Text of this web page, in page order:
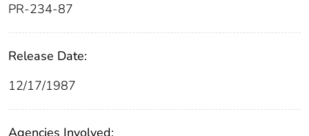
PR-234-87
Release Date:
12/17/1987